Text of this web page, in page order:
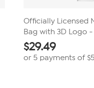
Officially Licensed
Bag with 3D Logo -
$29.49
or 5 payments of